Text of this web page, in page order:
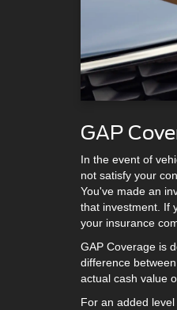
GAP
In the event of
not satisfy your
You've made an
that investment. If
your insurance
GAP Coverage is
difference
actual cash value
For an added